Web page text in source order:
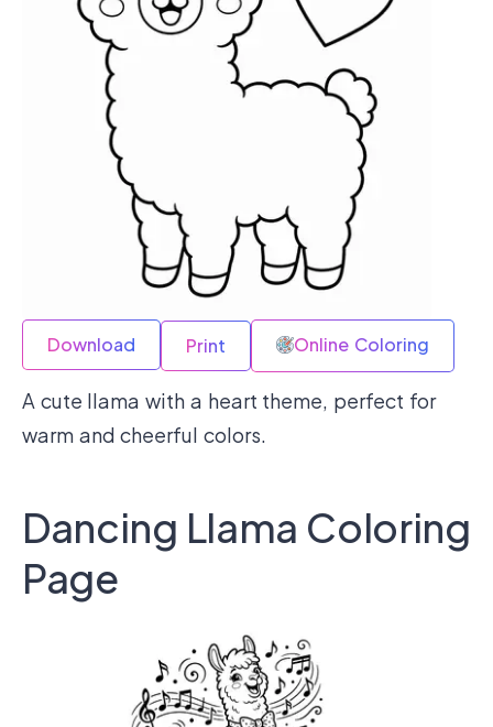
Download Print Online Coloring
A cute llama with a heart theme, perfect for
warm and cheerful colors.
Dancing Llama Coloring
Page